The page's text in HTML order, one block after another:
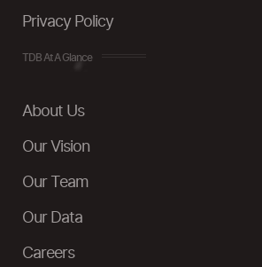
Privacy Policy
TDB At A Glance
About Us
Our Vision
Our Team
Our Data
Careers